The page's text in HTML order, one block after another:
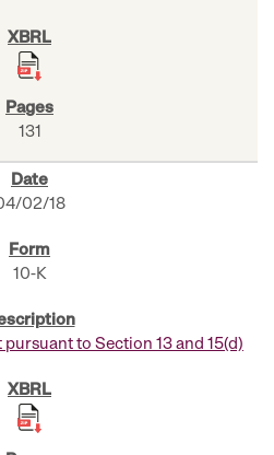
131
02/18
10-K
to Section 13 and 15(d)